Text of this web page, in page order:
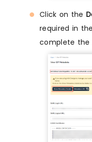
Click on the
required in
complete the